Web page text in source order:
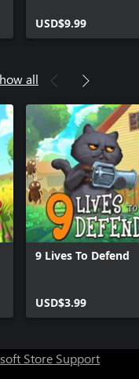
USD$9.99
all
9 Lives To Defend
USD$3.99
Store Support